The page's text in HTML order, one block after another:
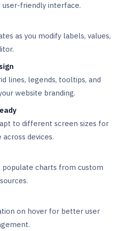
friendly interface.
as you modify labels, values,
lines, legends, tooltips, and
website branding.
to different screen sizes for
devices.
populate charts from custom
on hover for better user